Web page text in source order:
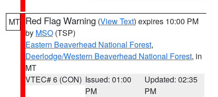
MT Red Flag Warning (View Text) expires 10:00 PM
by MSO (TSP)
Eastern Beaverhead National Forest,
Deerlodge/Western Beaverhead National Forest, in
MT
VTEC# 6 (CON) Issued: 01:00
PM
Updated: 02:35
PM